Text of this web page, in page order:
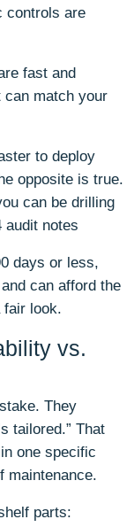
controls are
fast and
can match your
to deploy
opposite is true.
can be drilling
notes
days or less,
can afford the
fair look.
vs.
They
tailored.” That
one specific
maintenance.
parts: